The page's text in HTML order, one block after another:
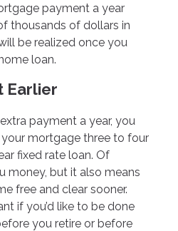
payment a year
thousands of dollars in
be realized once you
loan.
Earlier
payment a year, you
mortgage three to four
fixed rate loan. Of
money, but it also means
free and clear sooner.
if you’d like to be done
you retire or before